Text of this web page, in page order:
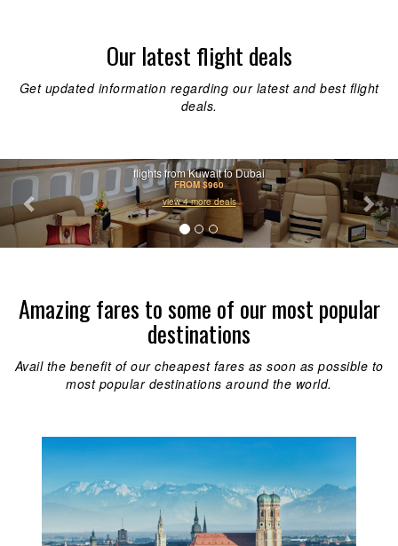
Our latest flight deals
Get updated information regarding our latest and best flight
deals.
flights from Kuwait to Dubai
FROM $960
view 4 more deals
Previous
Amazing fares to some of our most popular
destinations
Avail the benefit of our cheapest fares as soon as possible to
most popular destinations around the world.